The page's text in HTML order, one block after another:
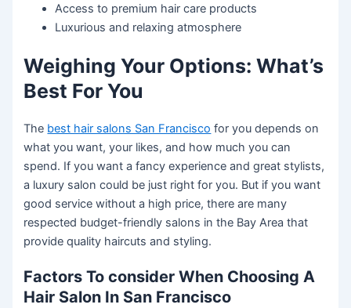
Access to premium hair care products
Luxurious and relaxing atmosphere
Weighing Your Options: What’s
Best For You
The best hair salons San Francisco for you depends on
what you want, your likes, and how much you can
spend. If you want a fancy experience and great stylists,
a luxury salon could be just right for you. But if you want
good service without a high price, there are many
respected budget-friendly salons in the Bay Area that
provide quality haircuts and styling.
Factors To consider When Choosing A
Hair Salon In San Francisco